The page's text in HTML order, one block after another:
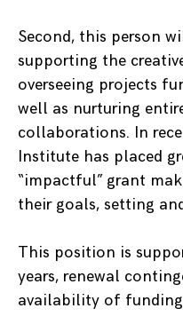
Second, this person
supporting the
overseeing projects
well as nurturing
collaborations. In
Institute has placed
“impactful” grant
their goals, setting
This position is
years, renewal
availability of